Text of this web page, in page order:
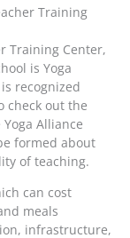
Training
Training Center,
is Yoga
recognized
check out the
Alliance
formed about
of teaching.
can cost
meals
infrastructure,